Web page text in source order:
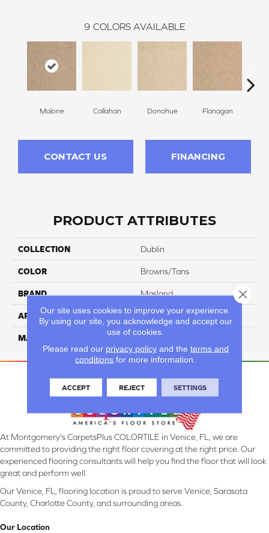
9 COLORS AVAILABLE
Malone Callahan Donohue Flanagan
CONTACT US FINANCING
PRODUCT ATTRIBUTES
COLLECTION Dublin
COLOR Browns/Tans
BRAND Masland
APPLICATION Residential
MATERIAL 100% Wool
At Montgomery's CarpetsPlus COLORTILE in Venice, FL, we are
committed to providing the right floor covering at the right price. Our
experienced flooring consultants will help you find the floor that will look
great and perform well.
Our Venice, FL, flooring location is proud to serve Venice, Sarasota
County, Charlotte County, and surrounding areas.
Our Location
Our site uses cookies to improve your experience.
By using our site, you acknowledge and accept our
use of cookies.
Please read our privacy policyand the terms and
conditions for more information.
ACCEPT REJECT SETTINGS
Close